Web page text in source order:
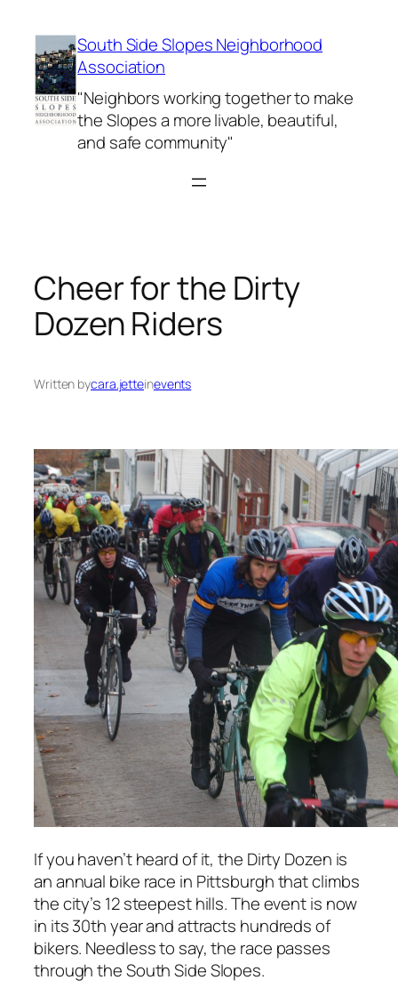
content
South Side Slopes Neighborhood
Association
"Neighbors working together to make
the Slopes a more livable, beautiful,
and safe community"
Cheer for the Dirty
Dozen Riders
Written bycara.jetteinevents
If you haven’t heard of it, the Dirty Dozen is
an annual bike race in Pittsburgh that climbs
the city’s 12 steepest hills. The event is now
in its 30th year and attracts hundreds of
bikers. Needless to say, the race passes
through the South Side Slopes.